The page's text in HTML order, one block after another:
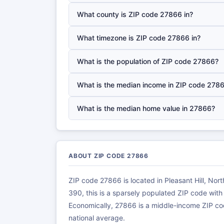
What county is ZIP code 27866 in?
What timezone is ZIP code 27866 in?
What is the population of ZIP code 27866?
What is the median income in ZIP code
What is the median home value in 27866?
ABOUT ZIP CODE 27866
ZIP code 27866 is located in Pleasant Hill,
390, this is a sparsely populated ZIP code
Economically, 27866 is a middle-income ZIP
national average.